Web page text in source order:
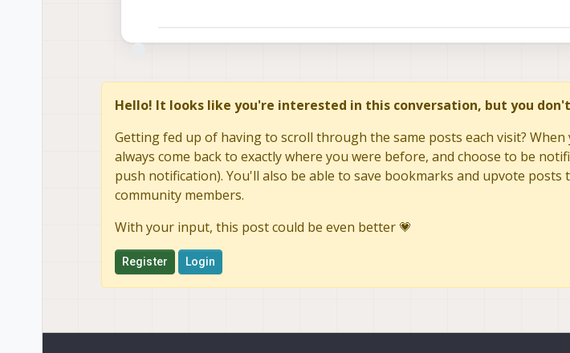
Hello! It looks like you're interested in this conversation, but you
Getting fed up of having to scroll through the same posts each visit?
always come back to exactly where you were before, and choose to be
push notification). You'll also be able to save bookmarks and upvote
community members.
With your input, this post could be even better 💗
Register Login